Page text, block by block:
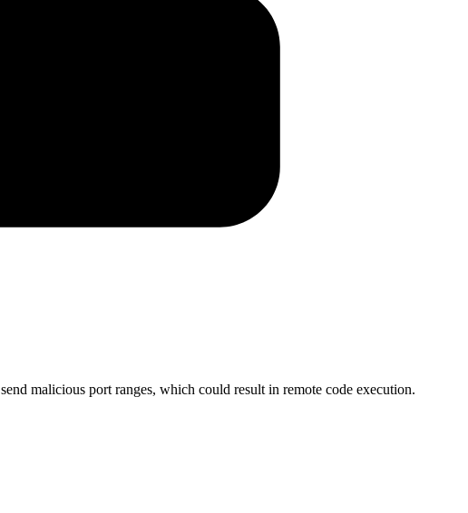
malicious port ranges, which could result in remote code execution.